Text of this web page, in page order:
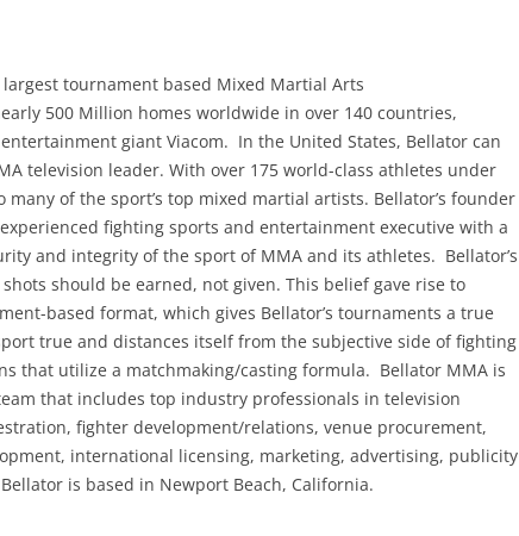
largest tournament based Mixed Martial Arts
500 Million homes worldwide in over 140 countries,
giant Viacom. In the United States, Bellator can
television leader. With over 175 world-class athletes under
of the sport’s top mixed martial artists. Bellator’s founder
fighting sports and entertainment executive with a
and integrity of the sport of MMA and its athletes. Bellator’s
should be earned, not given. This belief gave rise to
based format, which gives Bellator’s tournaments a true
true and distances itself from the subjective side of fighting
that utilize a matchmaking/casting formula. Bellator MMA is
that includes top industry professionals in television
fighter development/relations, venue procurement,
international licensing, marketing, advertising, publicity
is based in Newport Beach, California.